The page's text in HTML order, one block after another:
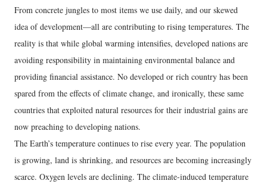
From concrete jungles to most items we use daily, and our skewed
idea of development—all are contributing to rising temperatures. The
reality is that while global warming intensifies, developed nations are
avoiding responsibility in maintaining environmental balance and
providing financial assistance. No developed or rich country has been
spared from the effects of climate change, and ironically, these same
countries that exploited natural resources for their industrial gains are
now preaching to developing nations.
The Earth’s temperature continues to rise every year. The population
is growing, land is shrinking, and resources are becoming increasingly
scarce. Oxygen levels are declining. The climate-induced temperature